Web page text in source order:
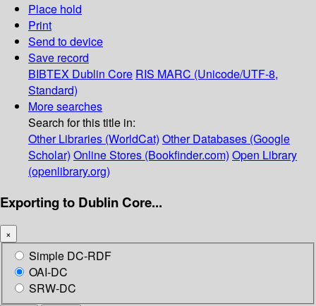
Place hold
Print
Send to device
Save record
BIBTEX Dublin Core RIS MARC (Unicode/UTF-8,
Standard)
More searches
Search for this title in:
Other Libraries (WorldCat) Other Databases (Google
Scholar) Online Stores (Bookfinder.com) Open Library
(openlibrary.org)
Exporting to Dublin Core...
×
Simple DC-RDF
OAI-DC
SRW-DC